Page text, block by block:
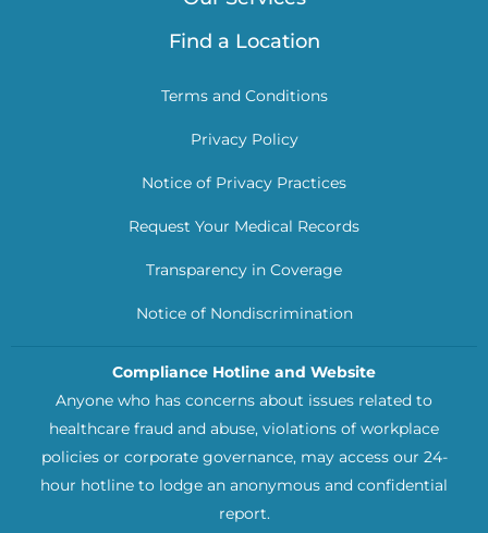
Find a Location
Terms and Conditions
Privacy Policy
Notice of Privacy Practices
Request Your Medical Records
Transparency in Coverage
Notice of Nondiscrimination
Compliance Hotline and Website
Anyone who has concerns about issues related to
healthcare fraud and abuse, violations of workplace
policies or corporate governance, may access our 24-
hour hotline to lodge an anonymous and confidential
report.